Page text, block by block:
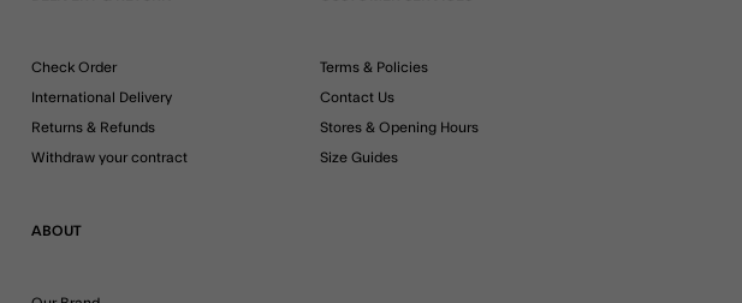
Check Order
International Delivery
Returns & Refunds
Withdraw your contract
Terms & Policies
Contact Us
Stores & Opening Hours
Size Guides
ABOUT